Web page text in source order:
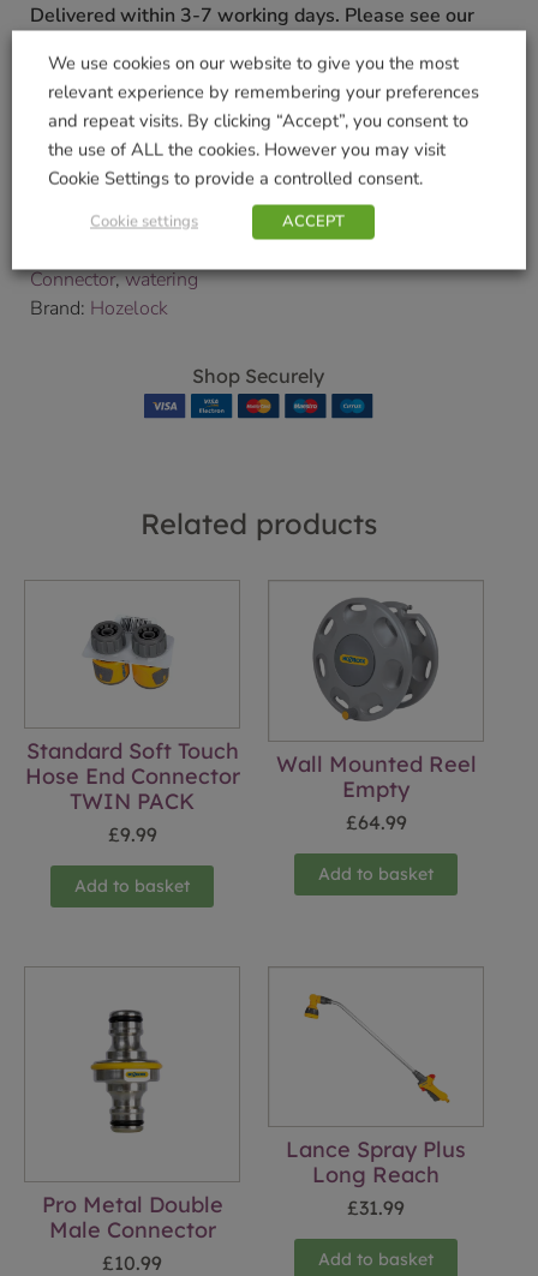
Delivered within 3-7 working days. Please see our
details.
We will contact you to confirm your delivery date.
SKU: 9000076792
Categories:Gardening,Watering Accessories and
Fittings,Watering Products
Connector,watering
Brand: Hozelock
Shop Securely
Related products
Standard Soft Touch
Hose End Connector
TWIN PACK
£9.99
Add to basket
Wall Mounted Reel
Empty
£64.99
Add to basket
Pro Metal Double
Male Connector
£10.99
Lance Spray Plus
Long Reach
£31.99
Add to basket
We use cookies on our website to give you the most
relevant experience by remembering your preferences
and repeat visits. By clicking “Accept”, you consent to
the use of ALL the cookies. However you may visit
Cookie Settings to provide a controlled consent.
Cookie settings ACCEPT